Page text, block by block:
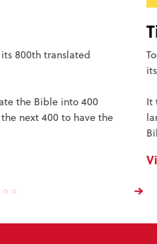
800th translated
the Bible into 400
next 400 to have the
It